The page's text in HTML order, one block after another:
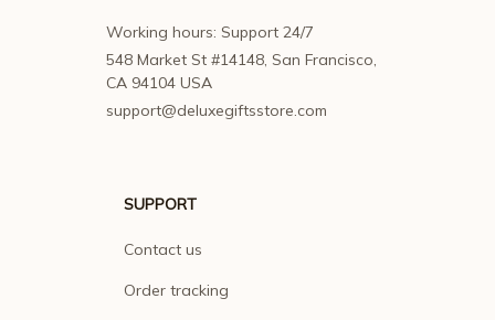
Working hours: Support 24/7
548 Market St #14148, San Francisco,
CA 94104 USA
support@deluxegiftsstore.com
SUPPORT
Contact us
Order tracking